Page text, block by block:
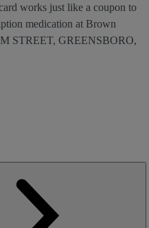
works just like a coupon to
medication at Brown
STREET, GREENSBORO,